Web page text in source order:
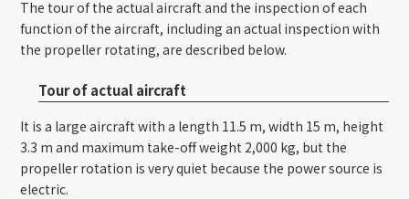
The tour of the actual aircraft and the inspection of each
function of the aircraft, including an actual inspection with
the propeller rotating, are described below.
Tour of actual aircraft
It is a large aircraft with a length 11.5 m, width 15 m, height
3.3 m and maximum take-off weight 2,000 kg, but the
propeller rotation is very quiet because the power source is
electric.